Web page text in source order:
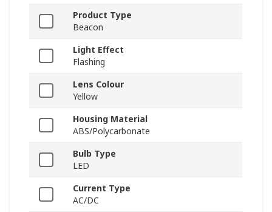
Product Type
Beacon
Light Effect
Flashing
Lens Colour
Yellow
Housing Material
ABS/Polycarbonate
Bulb Type
LED
Current Type
AC/DC